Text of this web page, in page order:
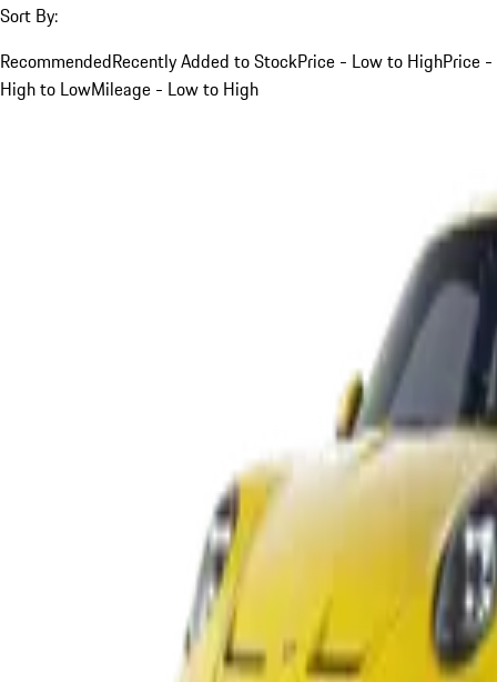
Sort By:
RecommendedRecently Added to StockPrice - Low to HighPrice -
High to LowMileage - Low to High